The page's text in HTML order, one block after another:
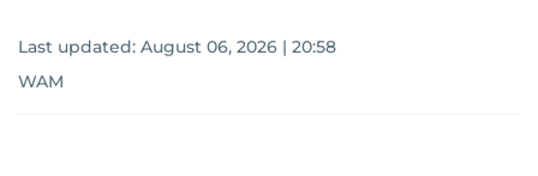
Last updated: August 06, 2026 | 20:58
WAM